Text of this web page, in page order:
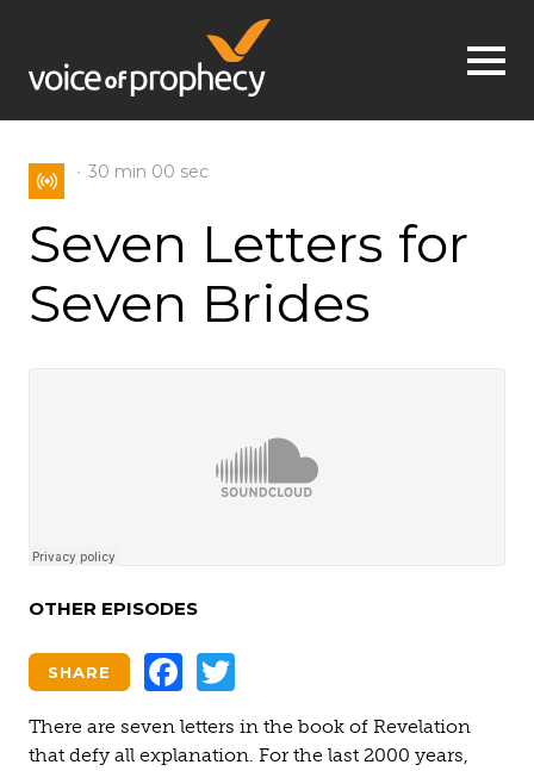
Jump to navigation
30 min 00 sec
Seven Letters for
Seven Brides
OTHER EPISODES
Facebook
SHARE
There are seven letters in the book of Revelation
that defy all explanation. For the last 2000 years,